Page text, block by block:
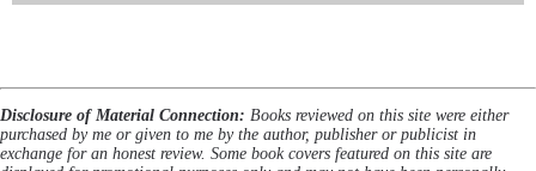
Disclosure of Material Connection: Books reviewed on this site were either
purchased by me or given to me by the author, publisher or publicist in
exchange for an honest review. Some book covers featured on this site are